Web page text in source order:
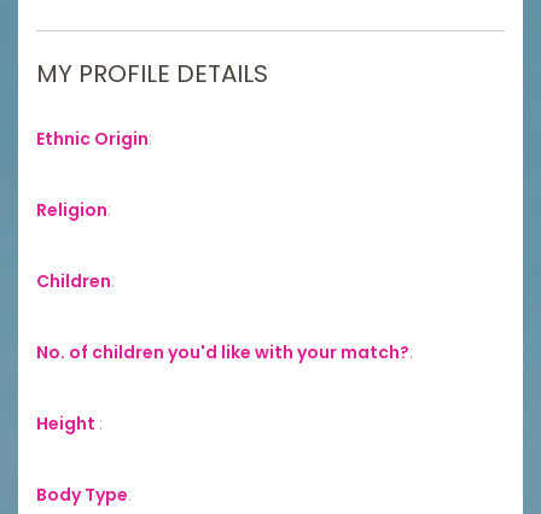
MY PROFILE DETAILS
Ethnic Origin:
Religion:
Children:
No. of children you'd like with your match?:
Height :
Body Type: